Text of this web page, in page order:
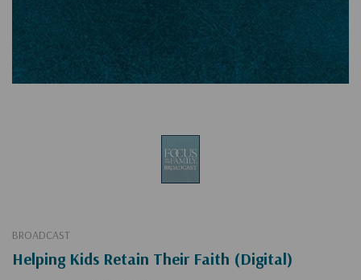
BROADCAST
Helping Kids Retain Their Faith (Digital)